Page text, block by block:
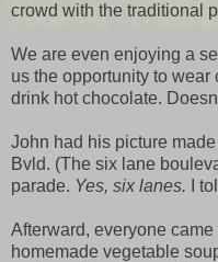
crowd with the traditional
We are even enjoying a
us the opportunity to wear
drink hot chocolate.
John had his picture
Bvld. (The six lane
parade. Yes, six lanes. I
Afterward, everyone
homemade vegetable